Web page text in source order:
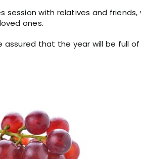
with relatives and friends,
ones.
assured that the year will be full